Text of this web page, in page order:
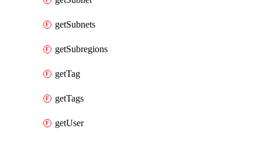
getSubnets
getSubregions
getTag
getTags
getUser